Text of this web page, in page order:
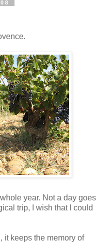
whole year. Not a day goes
trip, I wish that I could
it keeps the memory of